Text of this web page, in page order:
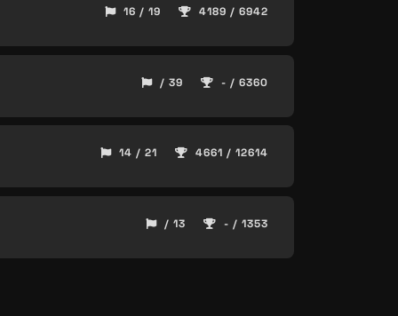
16 / 19 4189 / 6942
/ 39 - / 6360
14 / 21 4661 / 12614
/ 13 - / 1353